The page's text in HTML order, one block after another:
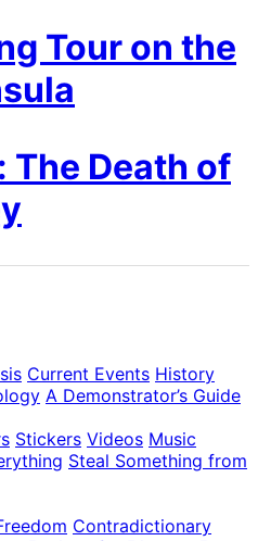
Tour on the
The Death of
Current Events History
A Demonstrator’s Guide
Stickers Videos Music
Steal Something from
Contradictionary